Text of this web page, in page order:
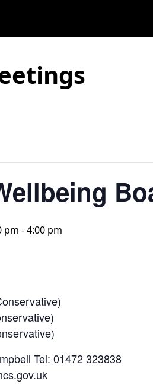
pm -4:00 pm
Tel: 01472 323838